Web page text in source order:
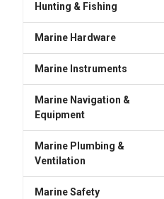
Hunting & Fishing
Marine Hardware
Marine Instruments
Marine Navigation &
Equipment
Marine Plumbing &
Ventilation
Marine Safety